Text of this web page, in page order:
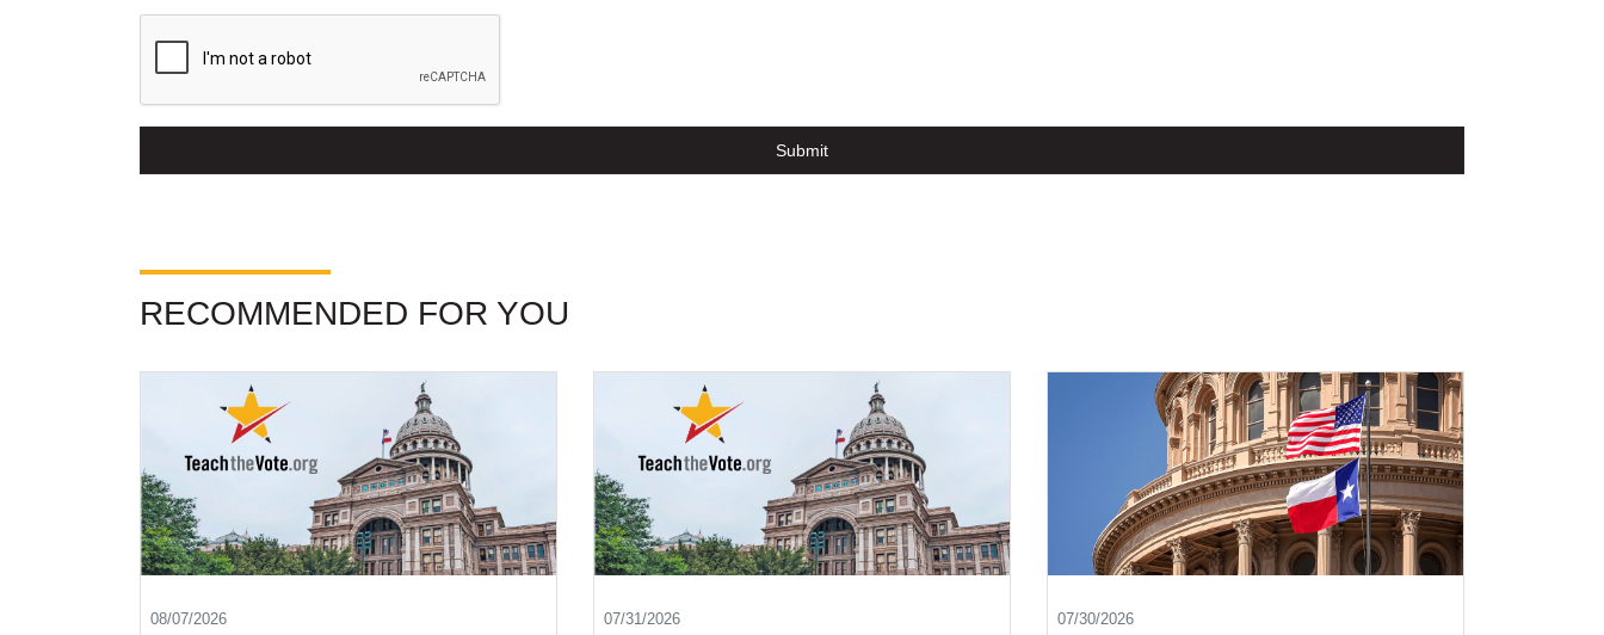
Submit
RECOMMENDED FOR YOU
08/07/2026 07/31/2026 07/30/2026